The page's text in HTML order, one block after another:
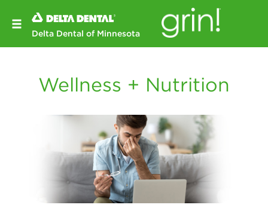
Delta Dental of Minnesota
Wellness + Nutrition